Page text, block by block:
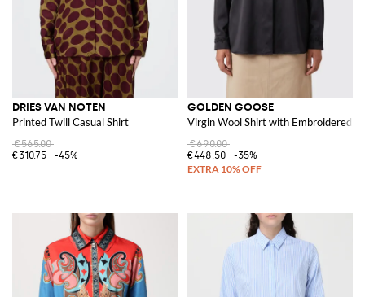
DRIES VAN NOTEN
Printed Twill Casual Shirt
€565.00
€310.75
-45%
GOLDEN GOOSE
Virgin Wool Shirt with Embroidered
€690.00
€448.50
-35%